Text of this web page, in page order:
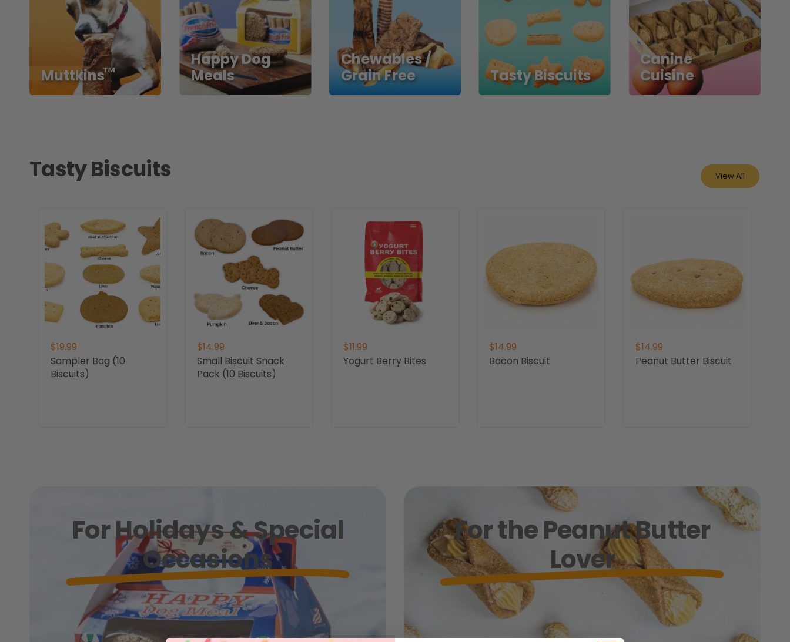
Muttkins™
Happy Dog
Meals
Chewables /
Grain Free
Tasty Biscuits
Canine
Cuisine
Tasty Biscuits View All
$19.99
Sampler Bag (10
Biscuits)
$14.99
Small Biscuit Snack
Pack (10 Biscuits)
$11.99
Yogurt Berry Bites
$14.99
Bacon Biscuit
$14.99
Peanut Butter Biscuit
For Holidays & Special
Occasions
For the Peanut Butter
Lover